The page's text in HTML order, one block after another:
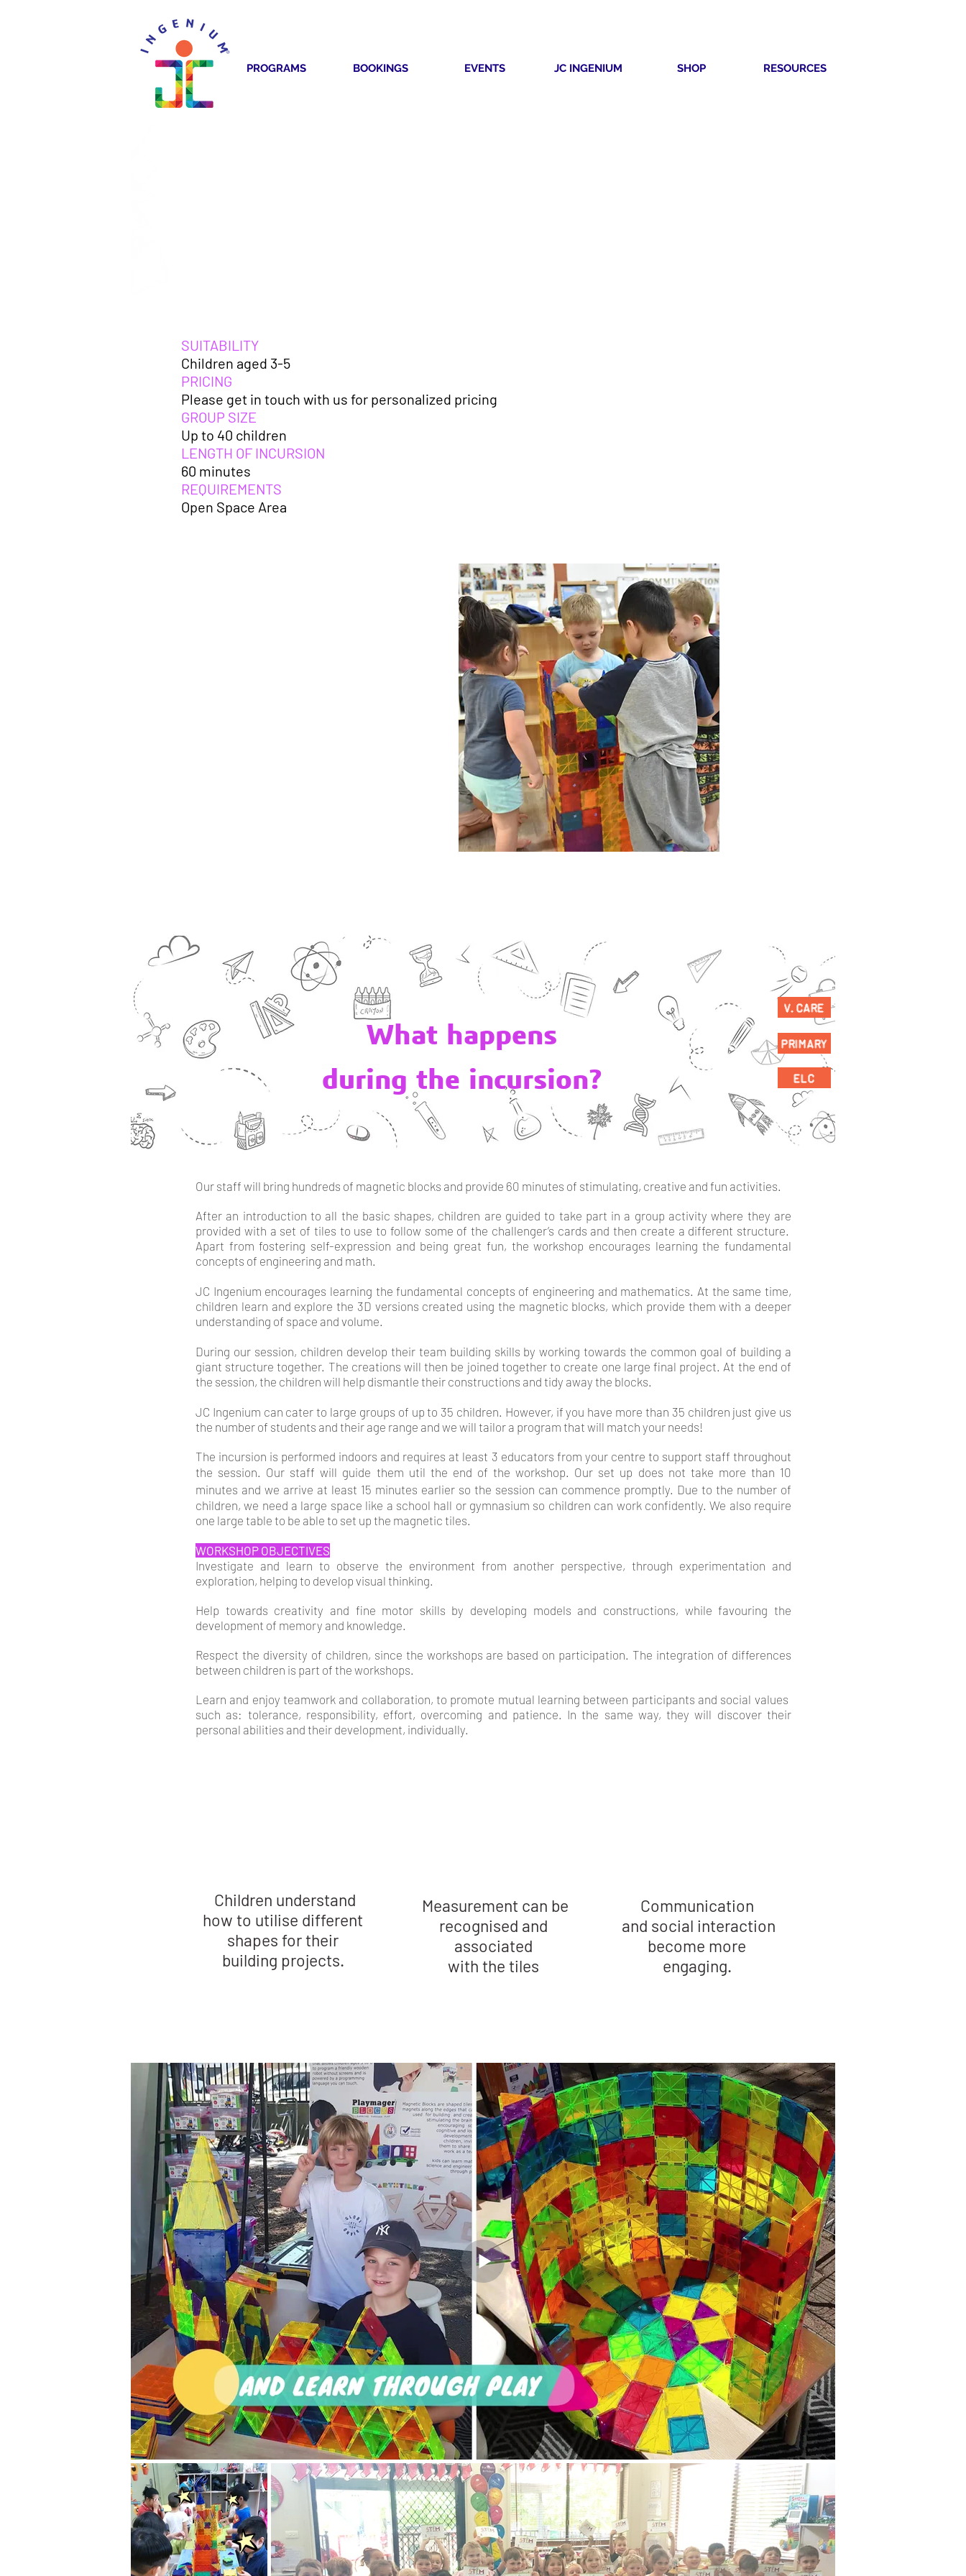
PROGRAMS BOOKINGS EVENTS JC INGENIUM SHOP RESOURCES
SUITABILITY
Children aged 3-5
PRICING
Please get in touch with us for personalized pricing
GROUP SIZE
Up to 40 children
LENGTH OF INCURSION
60 minutes
REQUIREMENTS
Open Space Area
What happens
during the incursion?
ELC
PRIMARY
V. CARE
Our staff will bring hundreds of magnetic blocks and provide 60 minutes of stimulating, creative and fun activities.
After an introduction to all the basic shapes, children are guided to take part in a group activity where they are
provided with a set of tiles to use to follow some of the challenger’s cards and then create a different structure.
Apart from fostering self-expression and being great fun, the workshop encourages learning the fundamental
concepts of engineering and math.
JC Ingenium encourages learning the fundamental concepts of engineering and mathematics. At the same time,
children learn and explore the 3D versions created using the magnetic blocks, which provide them with a deeper
understanding of space and volume.
During our session, children develop their team building skills by working towards the common goal of building a
giant structure together. The creations will then be joined together to create one large final project. At the end of
the session, the children will help dismantle their constructions and tidy away the blocks.
JC Ingenium can cater to large groups of up to 35 children. However, if you have more than 35 children just give us
the number of students and their age range and we will tailor a program that will match your needs!
The incursion is performed indoors and requires at least 3 educators from your centre to support staff throughout
the session. Our staff will guide them util the end of the workshop. Our set up does not take more than 10
minutes and we arrive at least 15 minutes earlier so the session can commence promptly. Due to the number of
children, we need a large space like a school hall or gymnasium so children can work confidently. We also require
one large table to be able to set up the magnetic tiles.
WORKSHOP OBJECTIVES
Investigate and learn to observe the environment from another perspective, through experimentation and
exploration, helping to develop visual thinking.
Help towards creativity and fine motor skills by developing models and constructions, while favouring the
development of memory and knowledge.
Respect the diversity of children, since the workshops are based on participation. The integration of differences
between children is part of the workshops.
Learn and enjoy teamwork and collaboration, to promote mutual learning between participants and social values ​​
such as: tolerance, responsibility, effort, overcoming and patience. In the same way, they will discover their
personal abilities and their development, individually.
Children understand
how to utilise different
shapes for their
building projects.
Measurement can be
recognised and
associated
with the tiles
Communication
and social interaction
become more
engaging.